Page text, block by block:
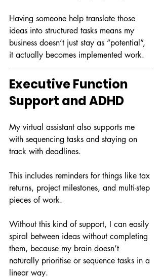
Having someone help translate those
ideas into structured tasks means my
business doesn’t just stay as “potential”,
it actually becomes implemented work.
Executive Function
Support and ADHD
My virtual assistant also supports me
with sequencing tasks and staying on
track with deadlines.
This includes reminders for things like tax
returns, project milestones, and multi-step
pieces of work.
Without this kind of support, I can easily
spiral between ideas without completing
them, because my brain doesn’t
naturally prioritise or sequence tasks in a
linear way.